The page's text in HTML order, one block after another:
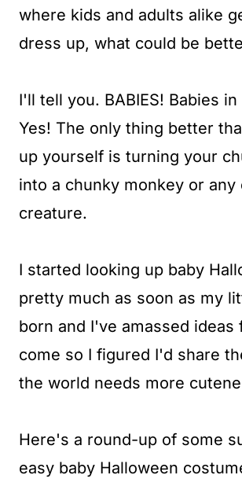
where kids and adults alike
dress up, what could be
I'll tell you. BABIES! Babies
Yes! The only thing better
up yourself is turning your
into a chunky monkey or any
creature.
I started looking up baby
pretty much as soon as my
born and I've amassed ideas
come so I figured I'd share
the world needs more
Here's a round-up of some
easy baby Halloween